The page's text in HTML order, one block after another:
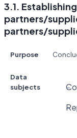
3.1.
partners/
partners/
Purpose
Data
subjects